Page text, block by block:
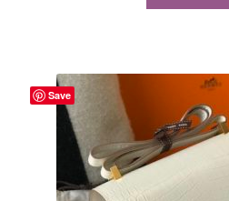
Save